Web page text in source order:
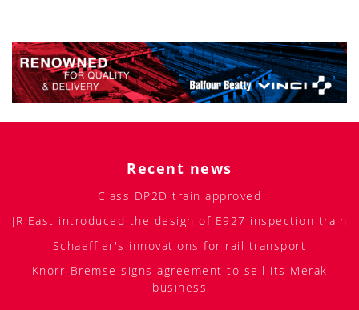
Recent news
Class DP2D train approved
JR East introduced the design of E927 inspection train
Schaeffler's innovations for rail transport
Knorr-Bremse signs agreement to sell its Merak
business